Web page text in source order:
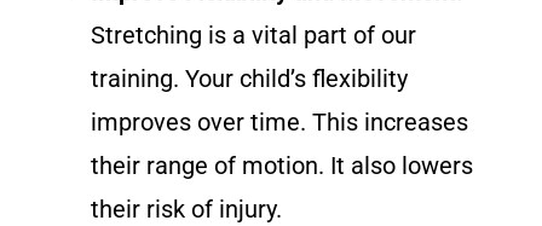
Stretching is a vital part of our
training. Your child’s flexibility
improves over time. This increases
their range of motion. It also lowers
their risk of injury.